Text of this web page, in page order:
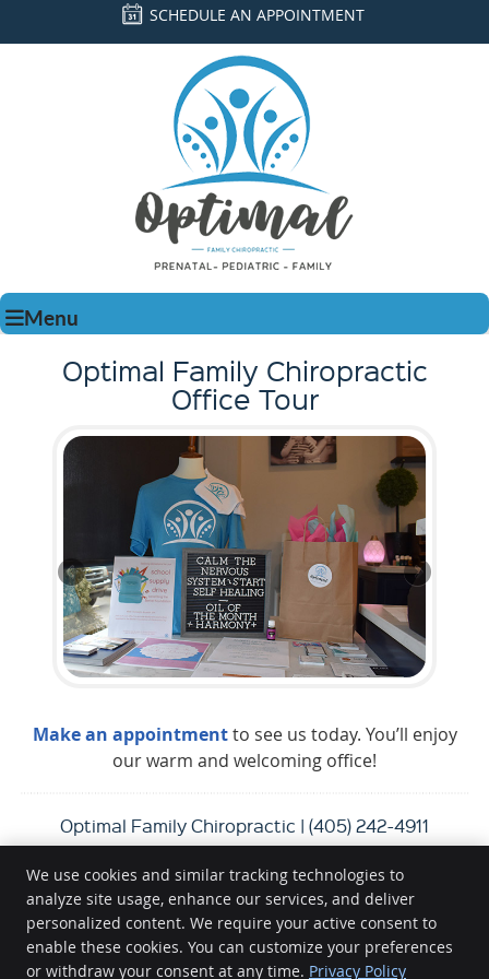
SCHEDULE AN APPOINTMENT
Menu
Optimal Family Chiropractic
Office Tour
Make an appointmentto see us today. You’ll enjoy
our warm and welcoming office!
Optimal Family Chiropractic | (405) 242-4911
Optimal Family Chiropractic
14511 N Santa Fe Ave.
Edmond,OK73013
We use cookies and similar tracking technologies to
analyze site usage, enhance our services, and deliver
personalized content. We require your active consent to
enable these cookies. You can customize your preferences
or withdraw your consent at any time. Privacy Policy